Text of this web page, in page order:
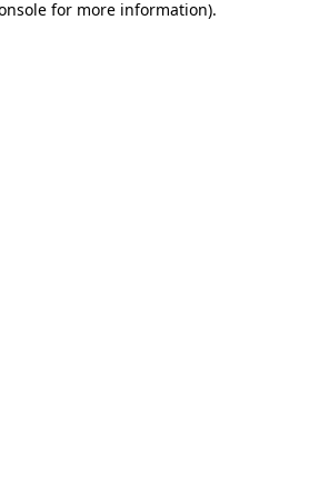
for more information).